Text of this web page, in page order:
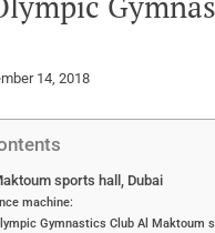
14, 2018
sports hall, Dubai
machine:
Gymnastics Club Al Maktoum